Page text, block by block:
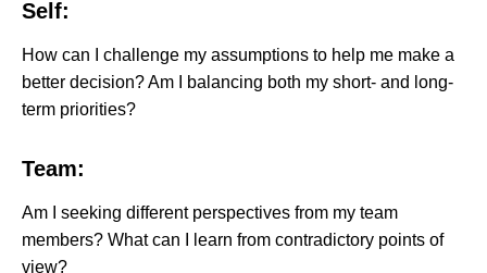
Self:
How can I challenge my assumptions to help me make a
better decision? Am I balancing both my short- and long-
term priorities?
Team:
Am I seeking different perspectives from my team
members? What can I learn from contradictory points of
view?